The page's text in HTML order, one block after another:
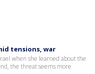
tensions, war
when she learned about the
the threat seems more